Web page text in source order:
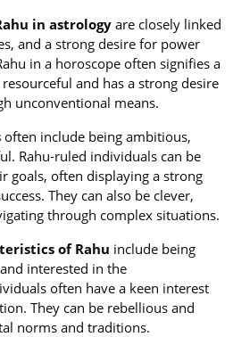
in astrology are closely linked
and a strong desire for power
in a horoscope often signifies a
and has a strong desire
unconventional means.
often include being ambitious,
Rahu-ruled individuals can be
goals, often displaying a strong
They can also be clever,
through complex situations.
of Rahu include being
interested in the
often have a keen interest
They can be rebellious and
norms and traditions.